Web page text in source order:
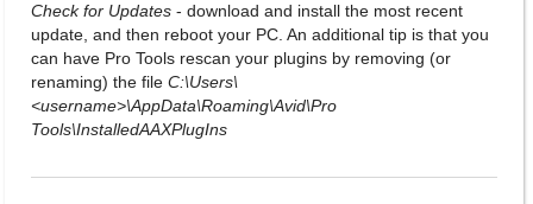
Check for Updates - download and install the most recent
update, and then reboot your PC. An additional tip is that you
can have Pro Tools rescan your plugins by removing (or
renaming) the file C:\Users\
<username>\AppData\Roaming\Avid\Pro
Tools\InstalledAAXPlugIns